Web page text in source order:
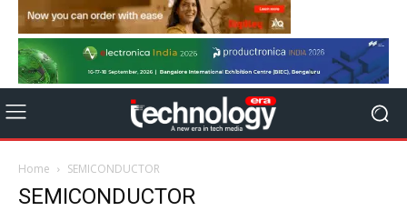
Home SEMICONDUCTOR
SEMICONDUCTOR